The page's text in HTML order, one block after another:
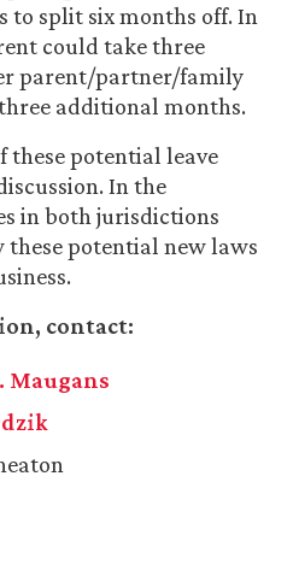
to split six months off. In
could take three
parent/partner/family
additional months.
these potential leave
In the
in both jurisdictions
these potential new laws
contact:
Maugans